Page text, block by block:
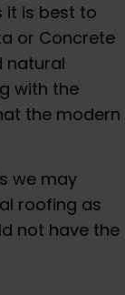
it is best to
or Concrete
natural
with the
the modern
we may
roofing as
not have the